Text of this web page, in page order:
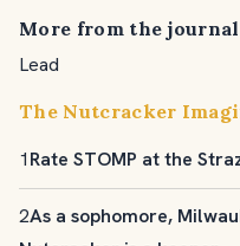
More from the journal
Lead
The Nutcracker
1Rate STOMP at the
2As a sophomore,